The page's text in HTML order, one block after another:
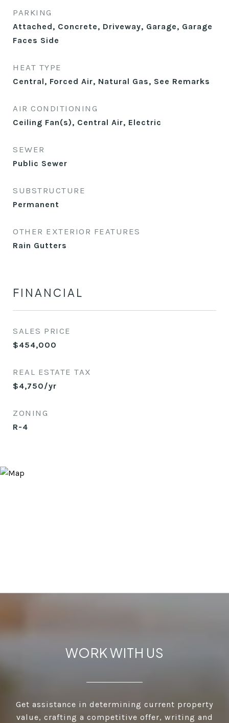
PARKING
Attached, Concrete, Driveway, Garage, Garage
Faces Side
HEAT TYPE
Central, Forced Air, Natural Gas, See Remarks
AIR CONDITIONING
Ceiling Fan(s), Central Air, Electric
SEWER
Public Sewer
SUBSTRUCTURE
Permanent
OTHER EXTERIOR FEATURES
Rain Gutters
FINANCIAL
SALES PRICE
$454,000
REAL ESTATE TAX
$4,750/yr
ZONING
R-4
WORK WITH US
Get assistance in determining current property
value, crafting a competitive offer, writing and